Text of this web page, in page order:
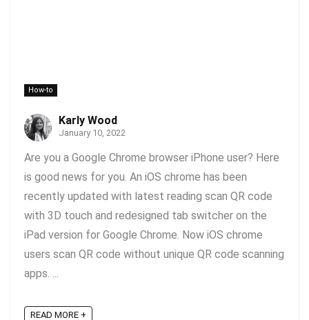
How-to
Karly Wood
January 10, 2022
Are you a Google Chrome browser iPhone user? Here
is good news for you. An iOS chrome has been
recently updated with latest reading scan QR code
with 3D touch and redesigned tab switcher on the
iPad version for Google Chrome. Now iOS chrome
users scan QR code without unique QR code scanning
apps. ...
READ MORE +